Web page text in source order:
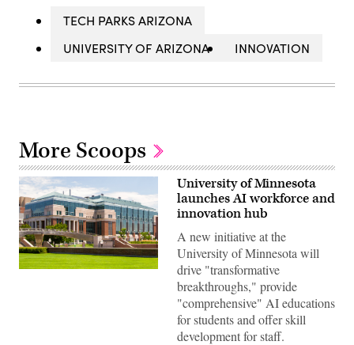
TECH PARKS ARIZONA
UNIVERSITY OF ARIZONA
INNOVATION
More Scoops
University
University of Minnesota
launches AI workforce and
innovation hub
A new initiative at the
University of Minnesota will
drive "transformative
breakthroughs," provide
"comprehensive" AI educations
for students and offer skill
development for staff.